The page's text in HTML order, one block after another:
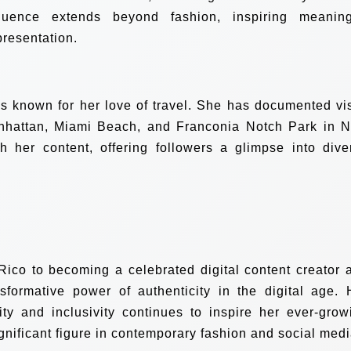
extends beyond fashion, inspiring
known for her love of travel. She has documented
Miami Beach, and Franconia Notch Park in
her content, offering followers a glimpse into
to becoming a celebrated digital content creator
power of authenticity in the digital age.
and inclusivity continues to inspire her ever-
figure in contemporary fashion and social